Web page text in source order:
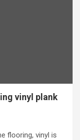
vinyl plank
flooring, vinyl is